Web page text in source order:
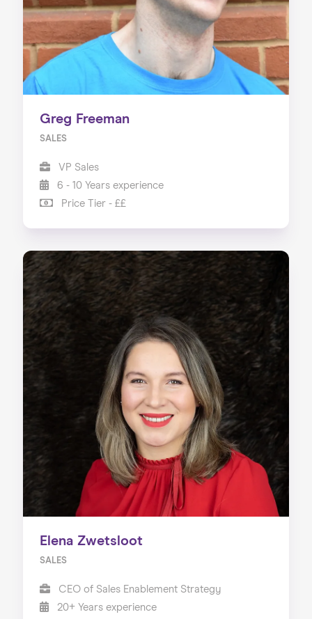
Greg Freeman
SALES
VP Sales
6 - 10 Years experience
Price Tier - ££
Elena Zwetsloot
SALES
CEO of Sales Enablement Strategy
20+ Years experience